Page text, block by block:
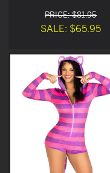
PRICE: $81.95
SALE: $65.95